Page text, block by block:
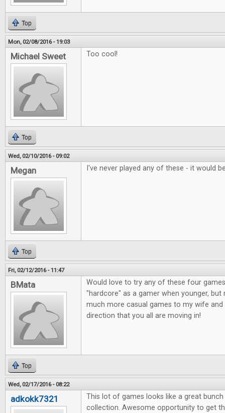
Top
Mon, 02/08/2016 - 19:03
Michael Sweet Too cool!
Top
Wed, 02/10/2016 - 09:02
Megan I've never played any of these - it would
Top
Fri, 02/12/2016 - 11:47
BMata
Would love to try any of these four
"hardcore" as a gamer when younger,
much more casual games to my wife
direction that you all are moving in!
Top
Wed, 02/17/2016 - 08:22
adkokk7321
This lot of games looks like a great
collection. Awesome opportunity to get